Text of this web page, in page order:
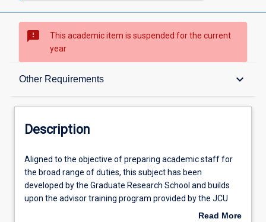
sms_failed
This academic item is suspended for the current
year
Other Requirements keyboard_arrow_down
Description
Other Requirements
Learning Outcomes
Description
Aligned
to
the
objective
Aligned to the objective of preparing academic staff for
the broad range of duties, this subject has been
developed by the Graduate Research School and builds
upon the advisor training program provided by the JCU
Graduate Research School. It is assumed non-JCURead More